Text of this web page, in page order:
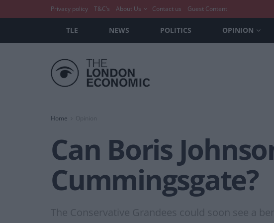
Privacy policy T&C’s About Us Contact us Guest Content
TLE NEWS POLITICS OPINION
Home
Can Boris
Cummingsgate?
The Conservative Grandees could soon see a